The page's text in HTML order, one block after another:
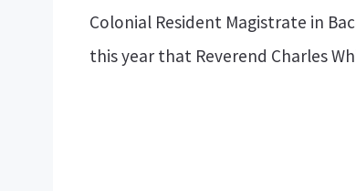
Colonial Resident Magistrate in
this year that Reverend Charles